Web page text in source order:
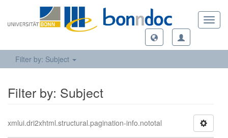
Filter by: Subject
Filter by: Subject
xmlui.dri2xhtml.structural.pagination-info.nototal